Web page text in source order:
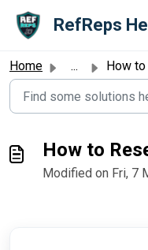
RefReps
Home ... How to
How to
Modified on Fri, 7